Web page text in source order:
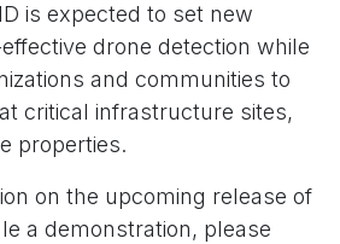
is expected to set new
drone detection while
and communities to
critical infrastructure sites,
properties.
on the upcoming release of
a demonstration, please